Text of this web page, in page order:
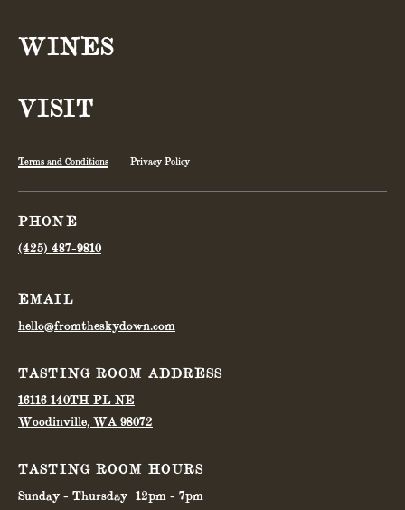
PHONE
(425) 487-9810
EMAIL
hello@fromtheskydown.com
TASTING ROOM ADDRESS
16116 140TH PL NE
Woodinville, WA 98072
TASTING ROOM HOURS
Sunday - Thursday 12pm - 7pm
WINES
VISIT
Terms and Conditions Privacy Policy